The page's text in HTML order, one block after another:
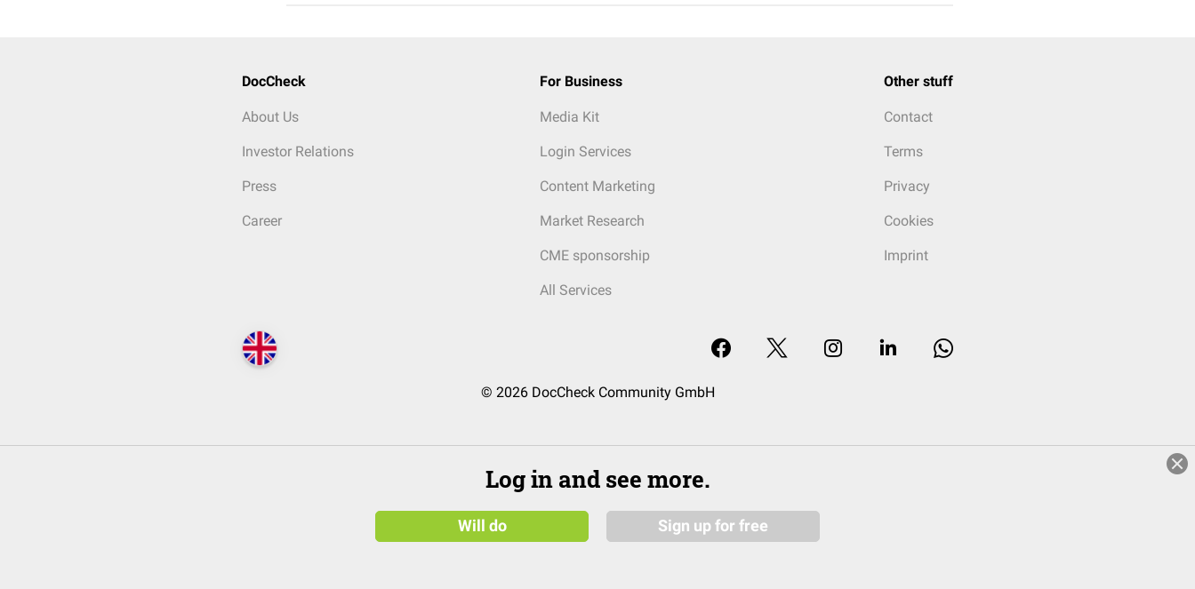
DocCheck
About Us
Investor Relations
Press
Career
For Business
Media Kit
Login Services
Content Marketing
Market Research
CME sponsorship
All Services
Other stuff
Contact
Terms
Privacy
Cookies
Imprint
© 2026 DocCheck Community GmbH
Log in and see more.
Will do Sign up for free